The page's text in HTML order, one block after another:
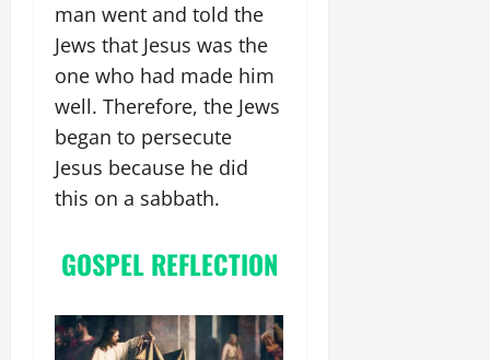
man went and told the
Jews that Jesus was the
one who had made him
well. Therefore, the Jews
began to persecute
Jesus because he did
this on a sabbath.
GOSPEL REFLECTION